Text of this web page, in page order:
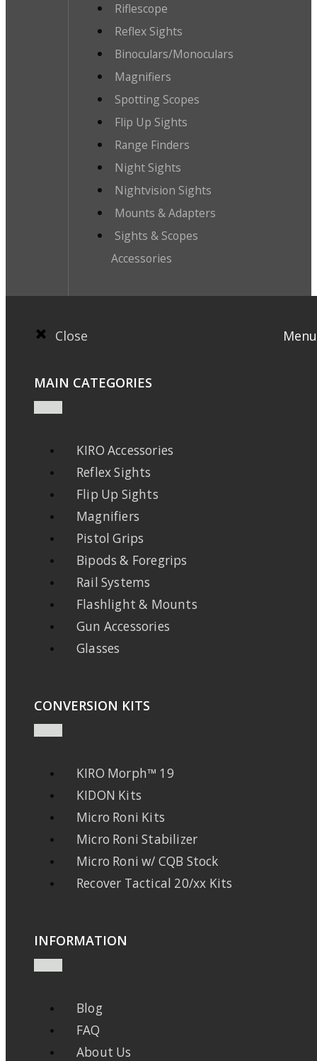
Riflescope
Reflex Sights
Binoculars/Monoculars
Magnifiers
Spotting Scopes
Flip Up Sights
Range Finders
Night Sights
Nightvision Sights
Mounts & Adapters
Sights & Scopes
Accessories
Close Menu
MAIN CATEGORIES
KIRO Accessories
Reflex Sights
Flip Up Sights
Magnifiers
Pistol Grips
Bipods & Foregrips
Rail Systems
Flashlight & Mounts
Gun Accessories
Glasses
CONVERSION KITS
KIRO Morph™ 19
KIDON Kits
Micro Roni Kits
Micro Roni Stabilizer
Micro Roni w/ CQB Stock
Recover Tactical 20/xx Kits
INFORMATION
Blog
FAQ
About Us